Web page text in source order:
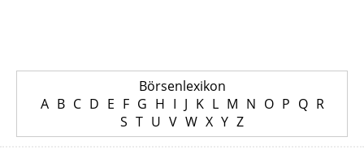
Börsenlexikon
A B C D E F G H I J K L M N O P Q R
S T U V W X Y Z